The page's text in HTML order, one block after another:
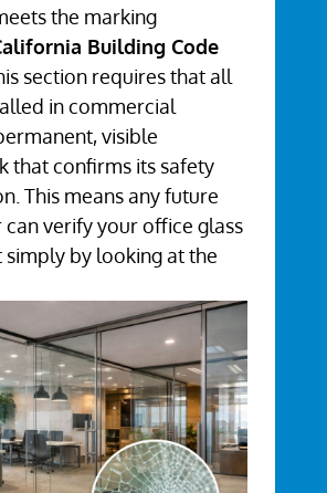
the marking
Building Code
section requires that all
in commercial
visible
that confirms its safety
This means any future
verify your office glass
by looking at the